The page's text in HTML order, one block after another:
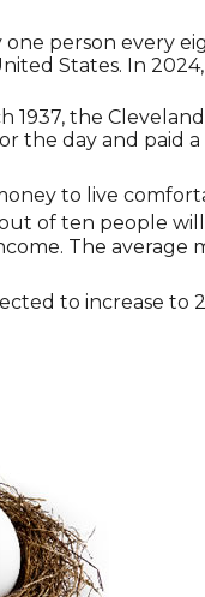
person every
States. In
1937, the
the day and paid
to live
of ten people
The
to increase to